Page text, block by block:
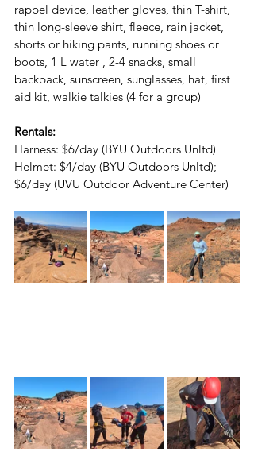
rappel device, leather gloves, thin T-shirt,
thin long-sleeve shirt, fleece, rain jacket,
shorts or hiking pants, running shoes or
boots, 1 L water , 2-4 snacks, small
backpack, sunscreen, sunglasses, hat, first
aid kit, walkie talkies (4 for a group)
Rentals:
Harness: $6/day (BYU Outdoors Unltd)
Helmet: $4/day (BYU Outdoors Unltd);
$6/day (UVU Outdoor Adventure Center)